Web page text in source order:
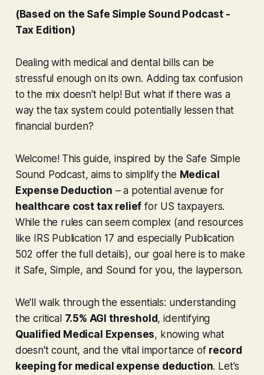
(Based on the Safe Simple Sound Podcast -
Tax Edition)
Dealing with medical and dental bills can be
stressful enough on its own. Adding tax confusion
to the mix doesn't help! But what if there was a
way the tax system could potentially lessen that
financial burden?
Welcome! This guide, inspired by the Safe Simple
Sound Podcast, aims to simplify the Medical
Expense Deduction – a potential avenue for
healthcare cost tax relief for US taxpayers.
While the rules can seem complex (and resources
like IRS Publication 17 and especially Publication
502 offer the full details), our goal here is to make
it Safe, Simple, and Sound for you, the layperson.
We'll walk through the essentials: understanding
the critical 7.5% AGI threshold, identifying
Qualified Medical Expenses, knowing what
doesn'tcount, and the vital importance of record
keeping for medical expense deduction. Let's